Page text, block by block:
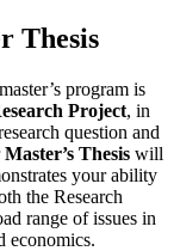
Thesis
program is
Project, in
question and
Master’s Thesis will
your ability
the Research
range of issues in
economics.